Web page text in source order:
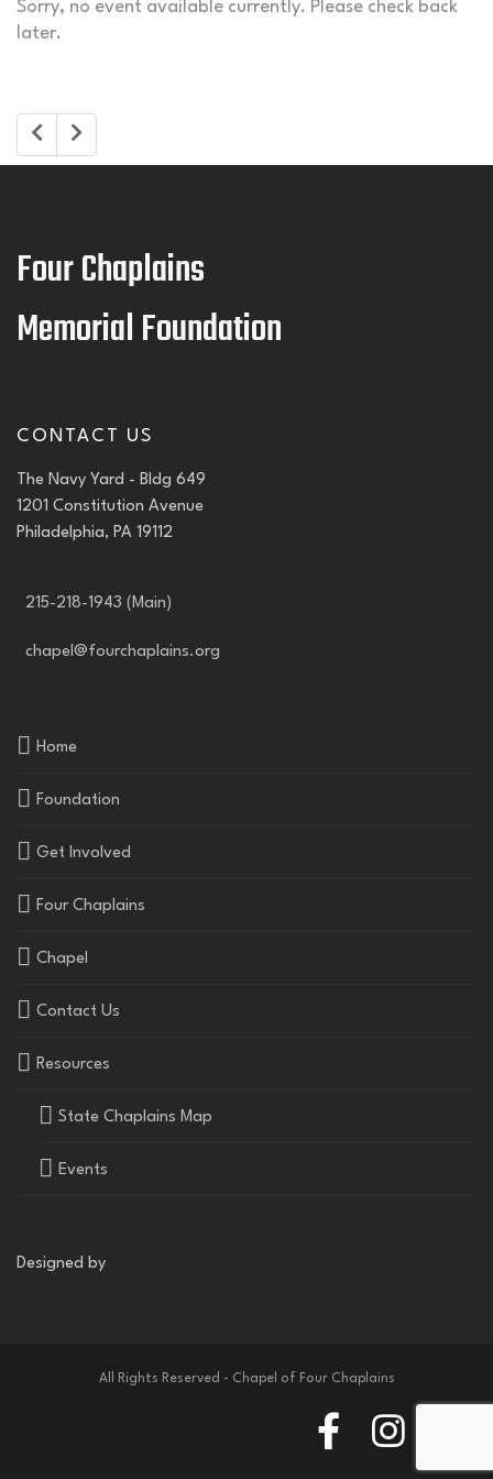
Sorry, no event available currently. Please check back
later.
Four Chaplains
Memorial Foundation
CONTACT US
The Navy Yard - Bldg 649
1201 Constitution Avenue
Philadelphia, PA 19112
215-218-1943 (Main)
chapel@fourchaplains.org
Home
Foundation
Get Involved
Four Chaplains
Chapel
Contact Us
Resources
State Chaplains Map
Events
Designed by
All Rights Reserved - Chapel of Four Chaplains